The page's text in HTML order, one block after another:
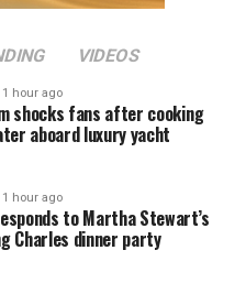
VIDEOS
1 hour ago
shocks fans after cooking
aboard luxury yacht
1 hour ago
to Martha Stewart’s
Charles dinner party